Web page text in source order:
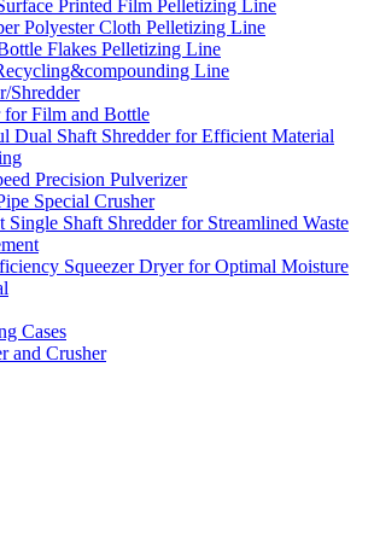
Printed Film Pelletizing Line
Polyester Cloth Pelletizing Line
Flakes Pelletizing Line
Line
Shredder
for Film and Bottle
Dual Shaft Shredder for Efficient Material
Precision Pulverizer
Special Crusher
Single Shaft Shredder for Streamlined Waste
Squeezer Dryer for Optimal Moisture
Cases
and Crusher